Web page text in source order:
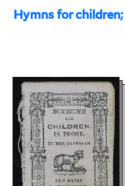
Hymns for children;